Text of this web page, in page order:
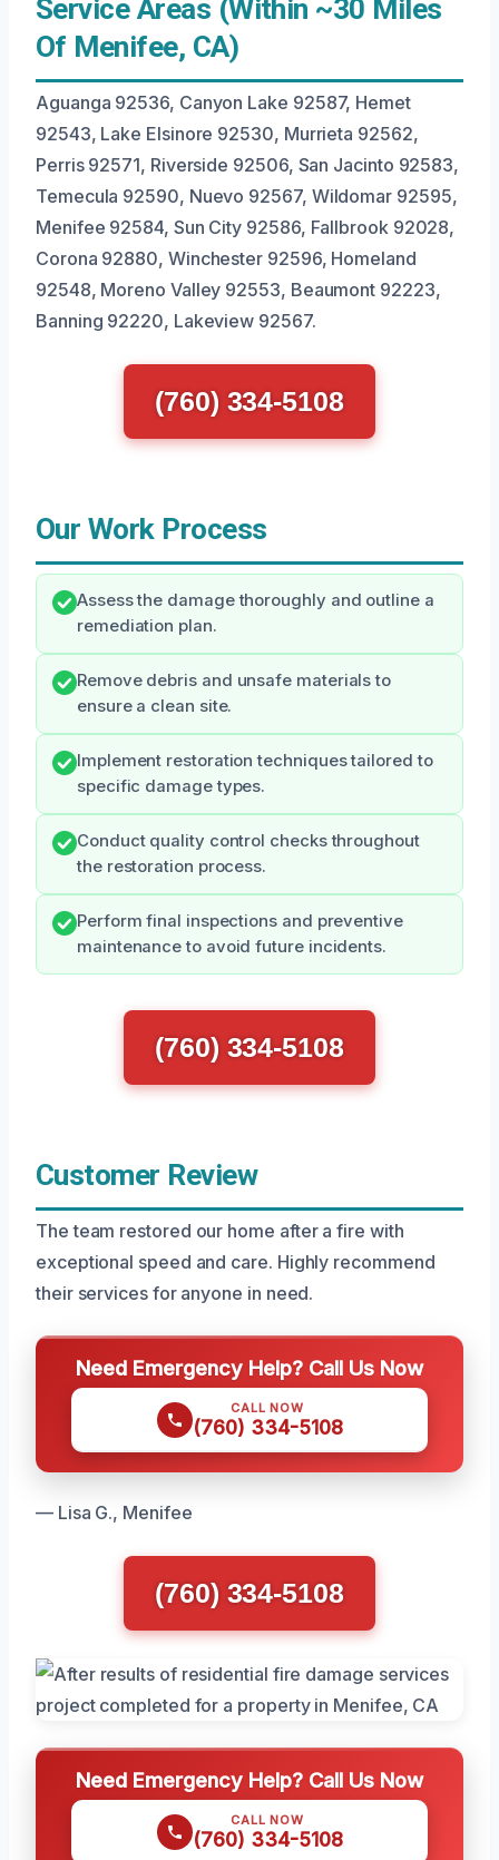
Service Areas (Within ~30 Miles
Of Menifee, CA)
Aguanga 92536, Canyon Lake 92587, Hemet
92543, Lake Elsinore 92530, Murrieta 92562,
Perris 92571, Riverside 92506, San Jacinto 92583,
Temecula 92590, Nuevo 92567, Wildomar 92595,
Menifee 92584, Sun City 92586, Fallbrook 92028,
Corona 92880, Winchester 92596, Homeland
92548, Moreno Valley 92553, Beaumont 92223,
Banning 92220, Lakeview 92567.
(760) 334-5108
Our Work Process
Assess the damage thoroughly and outline a
remediation plan.
Remove debris and unsafe materials to
ensure a clean site.
Implement restoration techniques tailored to
specific damage types.
Conduct quality control checks throughout
the restoration process.
Perform final inspections and preventive
maintenance to avoid future incidents.
(760) 334-5108
Customer Review
The team restored our home after a fire with
exceptional speed and care. Highly recommend
their services for anyone in need.
Need Emergency Help? Call Us Now
CALL NOW
(760) 334-5108
— Lisa G., Menifee
(760) 334-5108
Need Emergency Help? Call Us Now
CALL NOW
(760) 334-5108